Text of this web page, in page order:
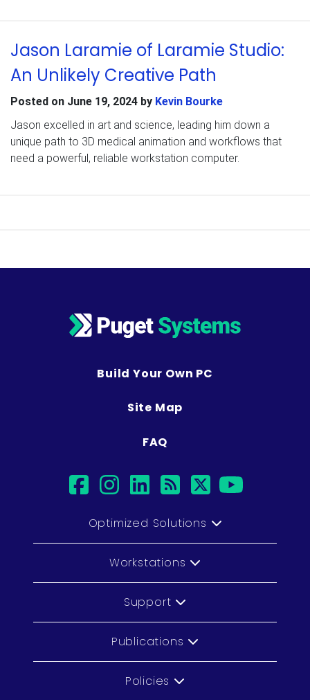
Jason Laramie of Laramie Studio:
An Unlikely Creative Path
Posted on June 19, 2024 by Kevin Bourke
Jason excelled in art and science, leading him down a
unique path to 3D medical animation and workflows that
need a powerful, reliable workstation computer.
Build Your Own PC
Site Map
FAQ
facebook
instagram
linkedin
rsstwitter
Optimized Solutions
Workstations
Support
Publications
Policies